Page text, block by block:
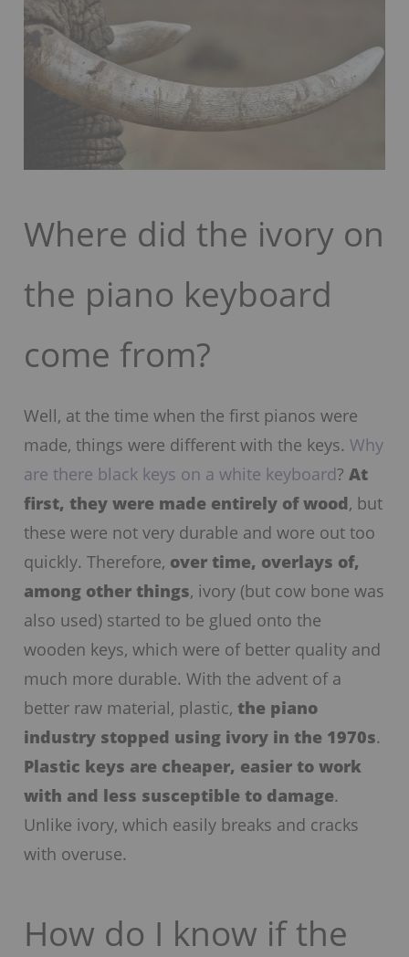
Where did the ivory on
the piano keyboard
come from?
Well, at the time when the first pianos were
made, things were different with the keys.Why
are there black keys on a white keyboard?At
first, they were made entirely of wood, but
these were not very durable and wore out too
quickly. Therefore, over time, overlays of,
among other things, ivory (but cow bone was
also used) started to be glued onto the
wooden keys, which were of better quality and
much more durable. With the advent of a
better raw material, plastic,the piano
industry stopped using ivory in the 1970s.
Plastic keys are cheaper, easier to work
with and less susceptible to damage.
Unlike ivory, which easily breaks and cracks
with overuse.
How do I know if the